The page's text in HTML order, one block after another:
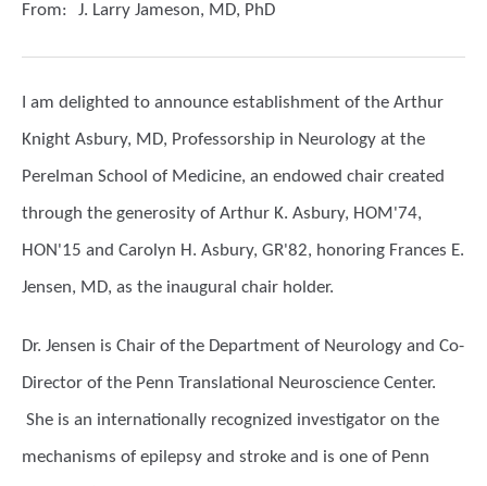
From: J. Larry Jameson, MD, PhD
I am delighted to announce establishment of the Arthur
Knight Asbury, MD, Professorship in Neurology at the
Perelman School of Medicine, an endowed chair created
through the generosity of Arthur K. Asbury, HOM'74,
HON'15 and Carolyn H. Asbury, GR'82, honoring Frances E.
Jensen, MD, as the inaugural chair holder.
Dr. Jensen is Chair of the Department of Neurology and Co-
Director of the Penn Translational Neuroscience Center.
She is an internationally recognized investigator on the
mechanisms of epilepsy and stroke and is one of Penn